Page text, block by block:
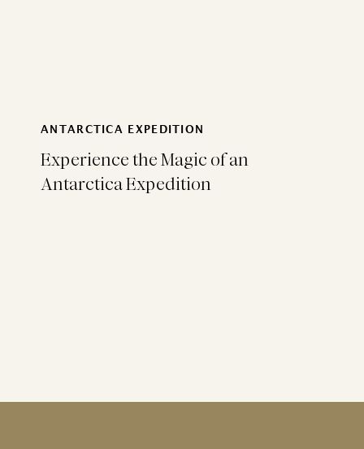
ANTARCTICA EXPEDITION
Experience the Magic of an
Antarctica Expedition